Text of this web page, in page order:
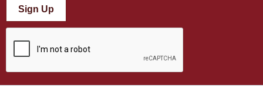
Sign Up